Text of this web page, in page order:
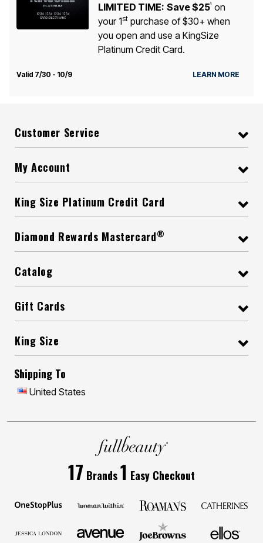
LIMITED TIME: Save $251
on
your 1stpurchase of $30+ when
you open and use a KingSize
Platinum Credit Card.
Valid 7/30 - 10/9 LEARN MORE
Customer Service
My Account
King Size Platinum Credit Card
Diamond Rewards Mastercard®
Catalog
Gift Cards
King Size
Shipping To
United States
17 Brands1 Easy Checkout